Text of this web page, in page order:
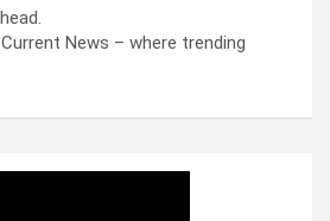
News – where trending